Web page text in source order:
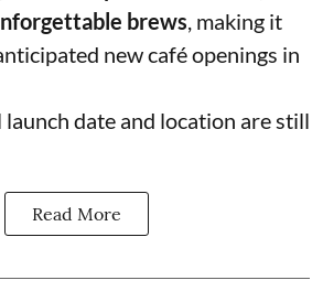
brews , making it
new café openings in
date and location are still
Read More